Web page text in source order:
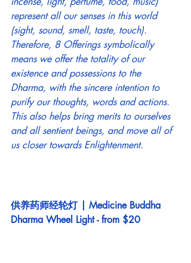
represent all our senses in this world
(sight, sound, smell, taste, touch).
Therefore, 8 Offerings symbolically
means we offer the totality of our
existence and possessions to the
Dharma, with the sincere intention to
purify our thoughts, words and actions.
This also helps bring merits to ourselves
and all sentient beings, and move all of
us closer towards Enlightenment.
供养药师经轮灯 | Medicine Buddha
Dharma Wheel Light - from $20